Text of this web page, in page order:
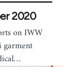
2020
on IWW
garment